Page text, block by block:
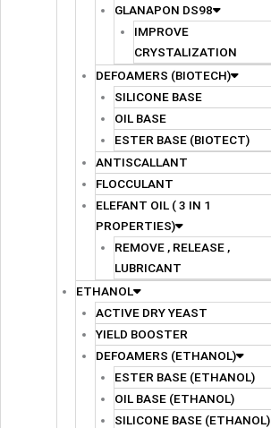
GLANAPON DS98
IMPROVE
CRYSTALIZATION
DEFOAMERS (BIOTECH)
SILICONE BASE
OIL BASE
ESTER BASE (BIOTECT)
ANTISCALLANT
FLOCCULANT
ELEFANT OIL ( 3 IN 1
PROPERTIES)
REMOVE , RELEASE ,
LUBRICANT
ETHANOL
ACTIVE DRY YEAST
YIELD BOOSTER
DEFOAMERS (ETHANOL)
ESTER BASE (ETHANOL)
OIL BASE (ETHANOL)
SILICONE BASE (ETHANOL)